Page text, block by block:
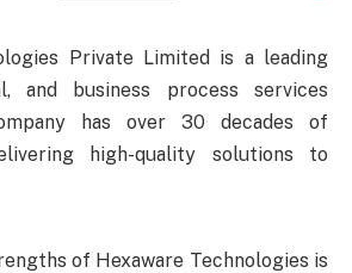
Private Limited is a leading
and business process services
has over 30 decades of
high-quality solutions to
of Hexaware Technologies is